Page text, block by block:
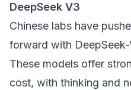
DeepSeek V3
Chinese labs have
forward with
These models offer
cost, with thinking and